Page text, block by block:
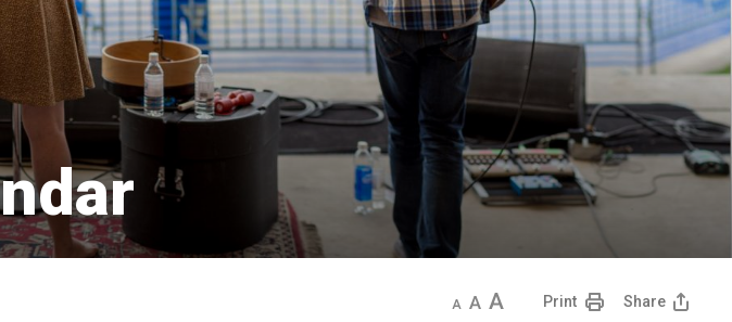
Decrease
DefaultIncreasePrint Share